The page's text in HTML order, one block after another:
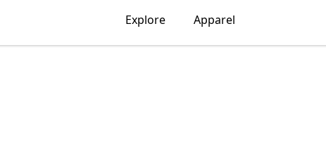
Explore Apparel